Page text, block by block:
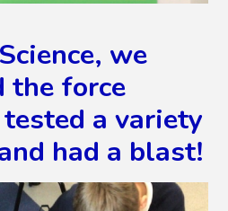
we
the force
a variety
had a blast!